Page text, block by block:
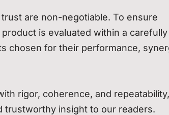
are non-negotiable. To ensure
is evaluated within a carefully
chosen for their performance,
rigor, coherence, and repeatability,
trustworthy insight to our readers.